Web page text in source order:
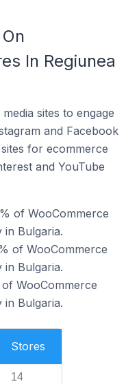
In Regiunea
sites to engage
and Facebook
for ecommerce
and YouTube
of WooCommerce
in Bulgaria.
of WooCommerce
in Bulgaria.
WooCommerce
in Bulgaria.
Stores
14